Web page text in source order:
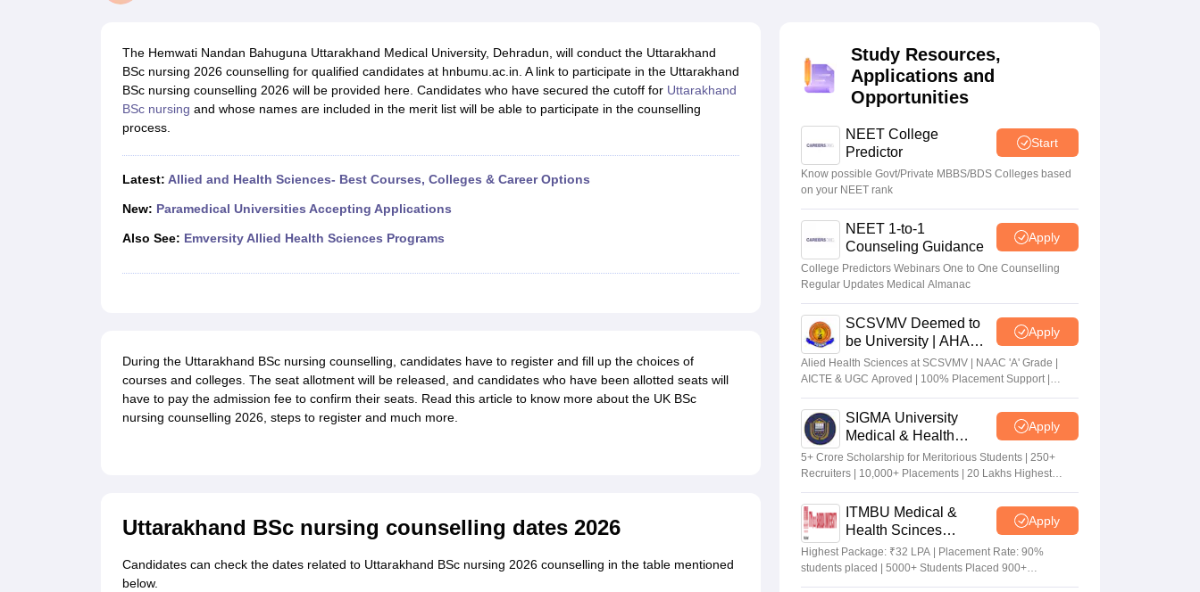
Allied & Paramedical E-Books
NEET Free Coaching & Study Material
NEET PG Sample PaperNEET MDS Sample PaperFMGE Sample Paper
NEET Physics Previous Question PaperNEET Chemistry Previous Question PaperNEET Biology Question PaperNEET Previous 10 Year Question Paper
NEET Mock Test BiologyNEET Mock Test Chemistry
The Hemwati Nandan Bahuguna Uttarakhand Medical University, Dehradun, will conduct the Uttarakhand
BSc nursing 2026 counselling for qualified candidates at hnbumu.ac.in. A link to participate in the Uttarakhand
BSc nursing counselling 2026 will be provided here. Candidates who have secured the cutoff for Uttarakhand
BSc nursing and whose names are included in the merit list will be able to participate in the counselling
process.
Latest: Allied and Health Sciences- Best Courses, Colleges & Career Options
New: Paramedical Universities Accepting Applications
Also See: Emversity Allied Health Sciences Programs
During the Uttarakhand BSc nursing counselling, candidates have to register and fill up the choices of
courses and colleges. The seat allotment will be released, and candidates who have been allotted seats will
have to pay the admission fee to confirm their seats. Read this article to know more about the UK BSc
nursing counselling 2026, steps to register and much more.
Uttarakhand BSc nursing counselling dates 2026
Candidates can check the dates related to Uttarakhand BSc nursing 2026 counselling in the table mentioned
below.
Study Resources,
Applications and
Opportunities
NEET College
Predictor
Start
Know possible Govt/Private MBBS/BDS Colleges based
on your NEET rank
NEET 1-to-1
Counseling Guidance
Apply
College Predictors Webinars One to One Counselling
Regular Updates Medical Almanac
SCSVMV Deemed to
be University | AHA
Admissions 2026
Apply
Alied Health Sciences at SCSVMV | NAAC 'A' Grade |
AICTE & UGC Aproved | 100% Placement Support |
Merit-based Scholarships
SIGMA University
Medical & Health
Sciences Admissions
2026
Apply
5+ Crore Scholarship for Meritorious Students | 250+
Recruiters | 10,000+ Placements | 20 Lakhs Highest
Package
ITMBU Medical &
Health Scinces
Admissions 2026
Apply
Highest Package: ₹32 LPA | Placement Rate: 90%
students placed | 5000+ Students Placed 900+
Placements Recruiters | Scholarships Available